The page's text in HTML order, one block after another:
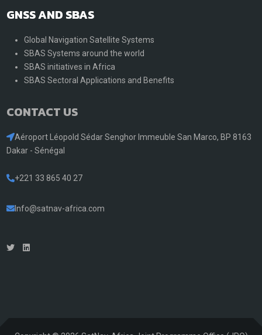
GNSS AND SBAS
Global Navigation Satellite Systems
SBAS Systems around the world
SBAS initiatives in Africa
SBAS Sectoral Applications and Benefits
CONTACT US
Aéroport Léopold Sédar Senghor Immeuble San Marco, BP 8163
Dakar - Sénégal
+221 33 865 40 27
Info@satnav-africa.com